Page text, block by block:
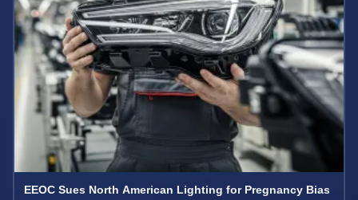
EEOC Sues North American Lighting for Pregnancy Bias